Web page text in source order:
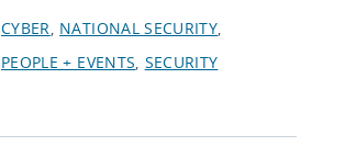
CYBER NATIONAL SECURITY
PEOPLE + EVENTS SECURITY